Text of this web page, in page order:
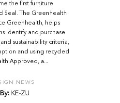
the first furniture
Seal. The Greenhealth
Greenhealth, helps
identify and purchase
sustainability criteria,
and using recycled
Approved, a...
NEWS
KE-ZU